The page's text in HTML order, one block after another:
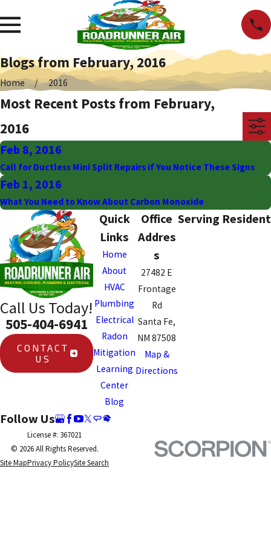
Blogs from February, 2016
Home 2016
Most Recent Posts from February,
2016
Feb 8, 2016
Call for Ductless Mini Split Repairs if You Notice These Signs
Feb 1, 2016
What You Need to Know About Carbon Monoxide
Call Us Today!
505-404-6941
CONTACT
US
Quick
Links
Home
About
HVAC
Plumbing
Electrical
Radon
Mitigation
Learning
Center
Blog
Office
Addres
s
27482 E
Frontage
Rd
Santa Fe,
NM 87508
Map &
Directions
Serving
Follow Us
License #: 367021
© 2026 All Rights Reserved.
Site MapPrivacy PolicySite Search